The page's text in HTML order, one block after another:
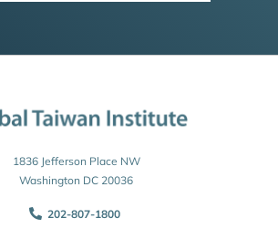
1836 Jefferson Place NW
Washington DC 20036
202-807-1800